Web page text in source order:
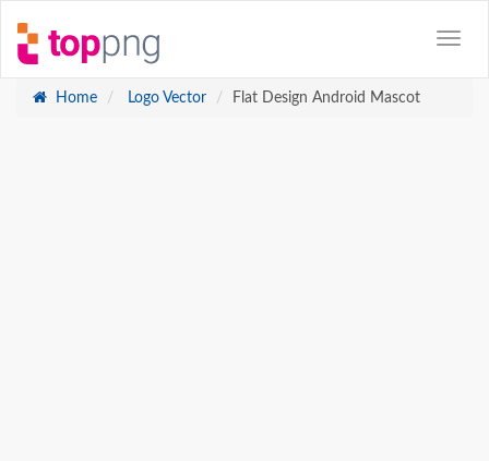
Home Logo Vector Flat Design Android Mascot